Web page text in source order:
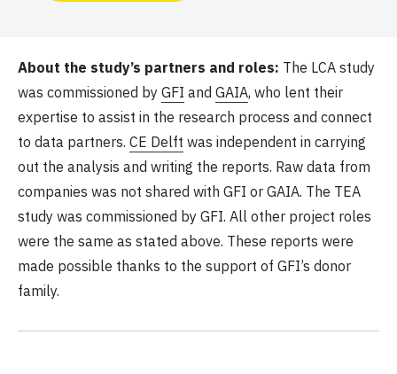
About the study’s partners and roles: The LCA study
was commissioned by GFI and GAIA, who lent their
expertise to assist in the research process and connect
to data partners. CE Delft was independent in carrying
out the analysis and writing the reports. Raw data from
companies was not shared with GFI or GAIA. The TEA
study was commissioned by GFI. All other project roles
were the same as stated above. These reports were
made possible thanks to the support of GFI’s donor
family.